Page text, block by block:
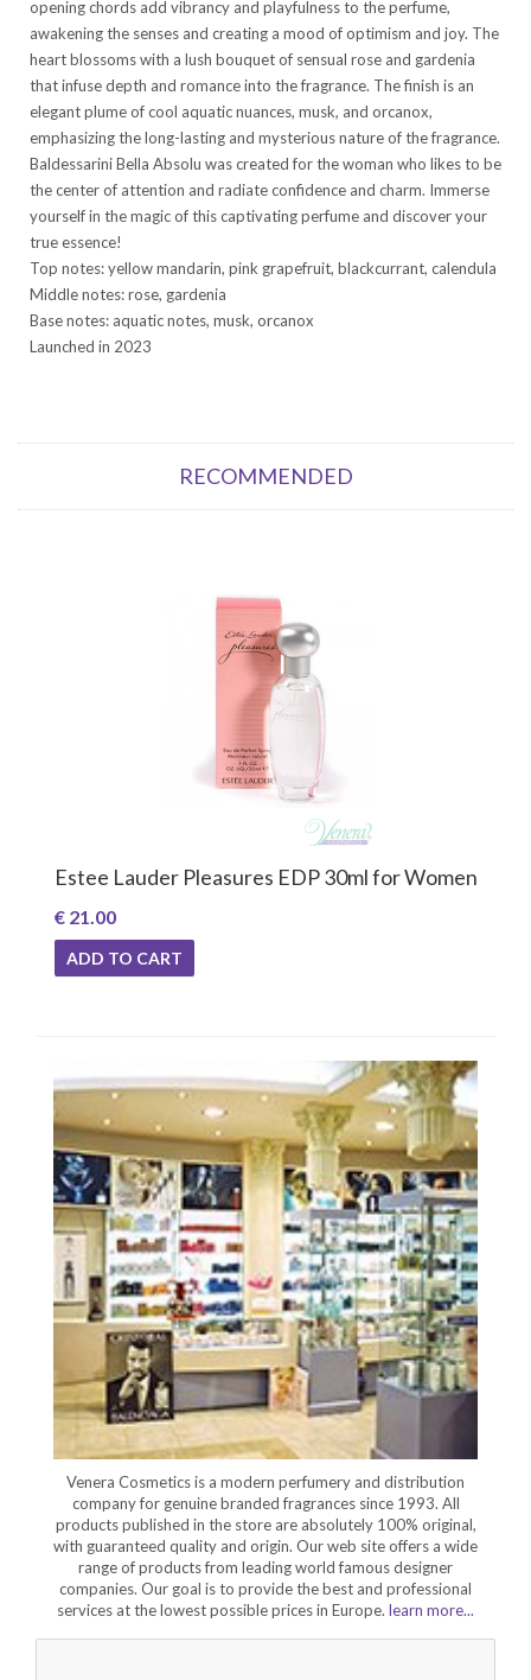
opening chords add vibrancy and playfulness to the perfume,
awakening the senses and creating a mood of optimism and joy. The
heart blossoms with a lush bouquet of sensual rose and gardenia
that infuse depth and romance into the fragrance. The finish is an
elegant plume of cool aquatic nuances, musk, and orcanox,
emphasizing the long-lasting and mysterious nature of the fragrance.
Baldessarini Bella Absolu was created for the woman who likes to be
the center of attention and radiate confidence and charm. Immerse
yourself in the magic of this captivating perfume and discover your
true essence!
Top notes: yellow mandarin, pink grapefruit, blackcurrant, calendula
Middle notes: rose, gardenia
Base notes: aquatic notes, musk, orcanox
Launched in 2023
RECOMMENDED
Estee Lauder Pleasures EDP 30ml for Women
€ 21.00
ADD TO CART
Venera Cosmetics is a modern perfumery and distribution
company for genuine branded fragrances since 1993. All
products published in the store are absolutely 100% original,
with guaranteed quality and origin. Our web site offers a wide
range of products from leading world famous designer
companies. Our goal is to provide the best and professional
services at the lowest possible prices in Europe. learn more...